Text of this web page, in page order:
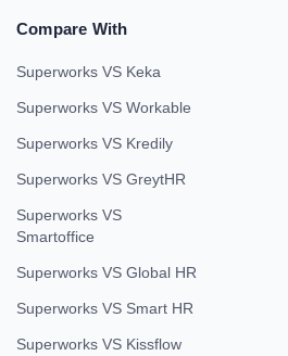
Compare With
Superworks VS Keka
Superworks VS Workable
Superworks VS Kredily
Superworks VS GreytHR
Superworks VS
Smartoffice
Superworks VS Global HR
Superworks VS Smart HR
Superworks VS Kissflow